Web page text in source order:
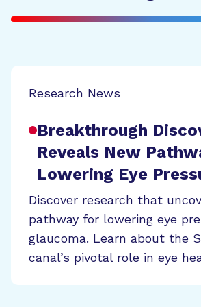
Research News
Breakthrough
Reveals New
Lowering Eye
Discover research that
pathway for lowering eye
glaucoma. Learn about the
canal’s pivotal role in eye